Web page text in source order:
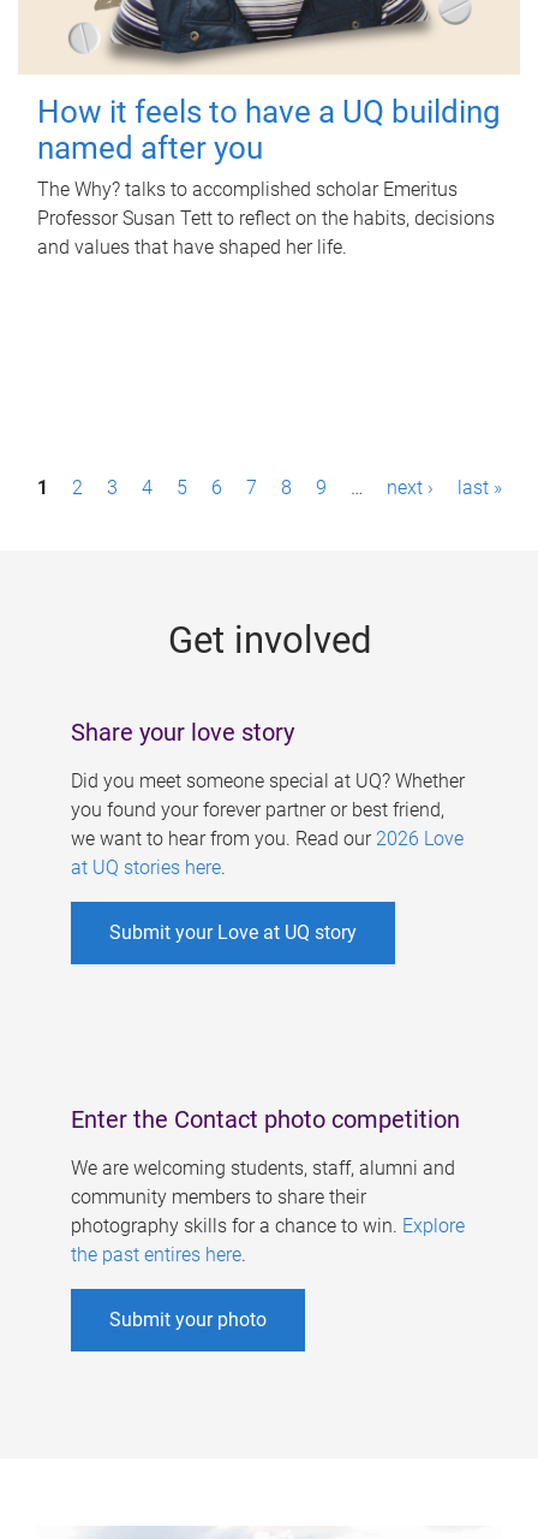
How it feels to have a UQ building
named after you
The Why? talks to accomplished scholar Emeritus
Professor Susan Tett to reflect on the habits, decisions
and values that have shaped her life.
P1 2 3 4 5 6 7 8 9 … next › last »
Get involved
Share your love story
Did you meet someone special at UQ? Whether
you found your forever partner or best friend,
we want to hear from you. Read our 2026 Love
at UQ stories here.
Submit your Love at UQ story
Enter the Contact photo competition
We are welcoming students, staff, alumni and
community members to share their
photography skills for a chance to win. Explore
the past entires here.
Submit your photo